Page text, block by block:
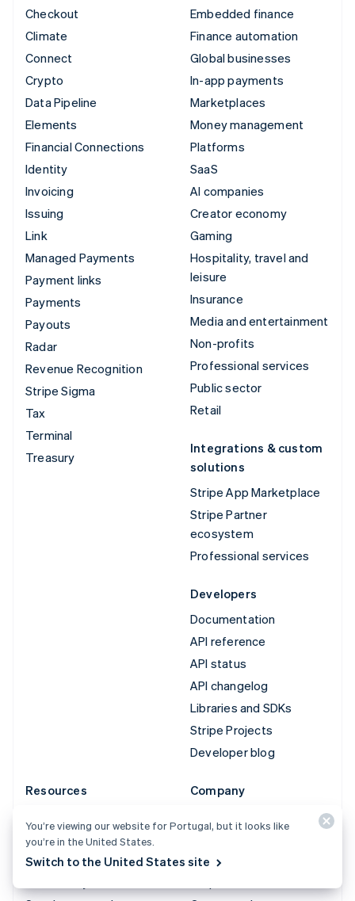
Checkout
Climate
Connect
Crypto
Data Pipeline
Elements
Financial Connections
Identity
Invoicing
Issuing
Link
Managed Payments
Payment links
Payments
Payouts
Radar
Revenue Recognition
Stripe Sigma
Tax
Terminal
Treasury
Embedded finance
Finance automation
Global businesses
In-app payments
Marketplaces
Money management
Platforms
SaaS
AI companies
Creator economy
Gaming
Hospitality, travel and
leisure
Insurance
Media and entertainment
Non-profits
Professional services
Public sector
Retail
Integrations & custom
solutions
Stripe App Marketplace
Stripe Partner
ecosystem
Professional services
Developers
Documentation
API reference
API status
API changelog
Libraries and SDKs
Stripe Projects
Developer blog
Resources
Customer stories
Blog
Company
Newsroom
You’re viewing our website for Portugal, but it looks like
you’re in the United States.
Switch to the United States site